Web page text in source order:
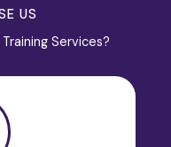
US
Services?